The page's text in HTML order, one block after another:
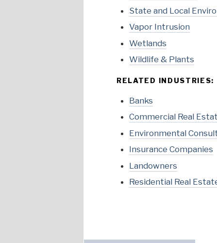
State and Local
Vapor Intrusion
Wetlands
Wildlife & Plants
RELATED INDUSTRIES:
Banks
Commercial Real
Environmental
Insurance Companies
Landowners
Residential Real